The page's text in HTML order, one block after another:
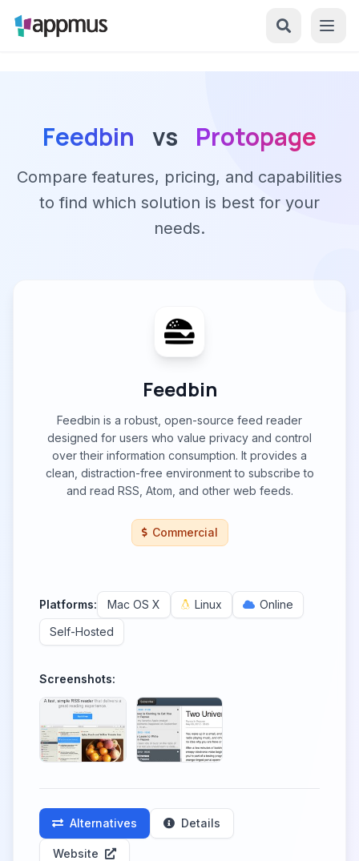
Feedbin vs Protopage
Compare features, pricing, and capabilities
to find which solution is best for your
needs.
Feedbin
Feedbin is a robust, open-source feed reader
designed for users who value privacy and control
over their information consumption. It provides a
clean, distraction-free environment to subscribe to
and read RSS, Atom, and other web feeds.
Commercial
Platforms: Mac OS X Linux
Online
Self-Hosted
Screenshots:
Alternatives Details
Website